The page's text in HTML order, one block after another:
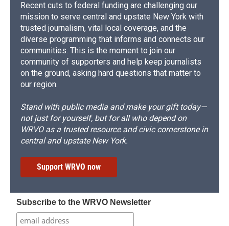
Recent cuts to federal funding are challenging our
mission to serve central and upstate New York with
trusted journalism, vital local coverage, and the
diverse programming that informs and connects our
communities. This is the moment to join our
community of supporters and help keep journalists
on the ground, asking hard questions that matter to
our region.
Stand with public media and make your gift today—
not just for yourself, but for all who depend on
WRVO as a trusted resource and civic cornerstone in
central and upstate New York.
Support WRVO now
Subscribe to the WRVO Newsletter